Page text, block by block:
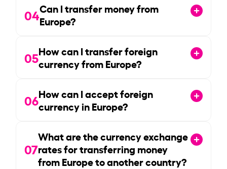
04Can I transfer money from
Europe?
05How can I transfer foreign
currency from Europe?
06How can I accept foreign
currency in Europe?
07
What are the currency exchange
rates for transferring money
from Europe to another country?